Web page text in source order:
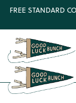
FREE STANDARD